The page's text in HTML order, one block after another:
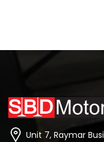
Unit 7, Raymar